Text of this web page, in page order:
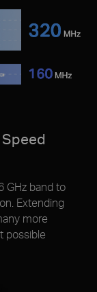
GHz band to
Extending
more
possible